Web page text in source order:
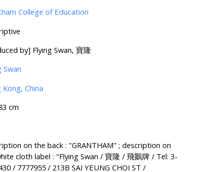
College of Education
by] Flying Swan, 寶隆
Swan
Kong, China
cm
on the back : "GRANTHAM" ; description on
cloth label : "Flying Swan / 寶隆 / 飛鵝牌 / Tel: 3-
/ 7777955 / 213B SAI YEUNG CHOI ST /